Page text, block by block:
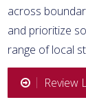
across
and prioritize
range of local
Review